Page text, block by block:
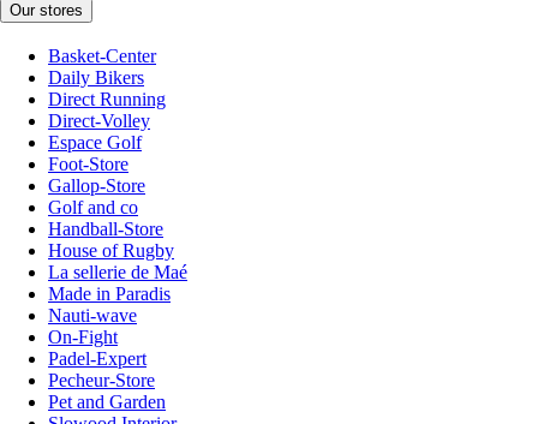
Our stores
Basket-Center
Daily Bikers
Direct Running
Direct-Volley
Espace Golf
Foot-Store
Gallop-Store
Golf and co
Handball-Store
House of Rugby
La sellerie de Maé
Made in Paradis
Nauti-wave
On-Fight
Padel-Expert
Pecheur-Store
Pet and Garden